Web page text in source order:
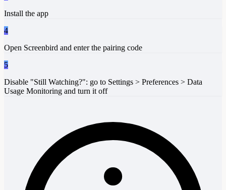
Install the app
4
Open Screenbird and enter the pairing code
5
Disable "Still Watching?": go to Settings > Preferences > Data
Usage Monitoring and turn it off